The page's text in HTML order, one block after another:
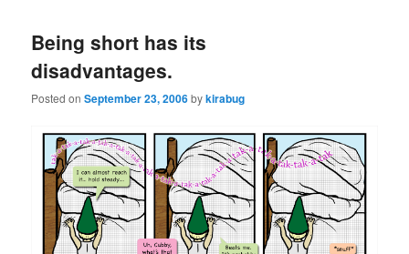
Being short has its
disadvantages.
Posted onSeptember 23, 2006bykirabug